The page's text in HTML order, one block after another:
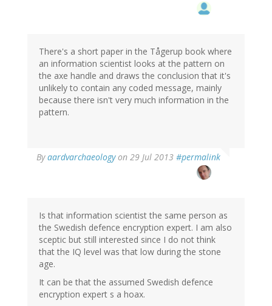
There's a short paper in the Tågerup book where
an information scientist looks at the pattern on
the axe handle and draws the conclusion that it's
unlikely to contain any coded message, mainly
because there isn't very much information in the
pattern.
Byaardvarchaeologyon 29 Jul 2013 #permalink
reply
Ivarsson
(not
verified)
Is that information scientist the same person as
the Swedish defence encryption expert. I am also
sceptic but still interested since I do not think
that the IQ level was that low during the stone
age.
It can be that the assumed Swedish defence
encryption expert s a hoax.